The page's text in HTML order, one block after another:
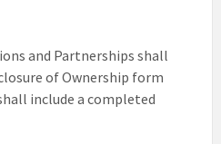
and Partnerships shall
of Ownership form
include a completed